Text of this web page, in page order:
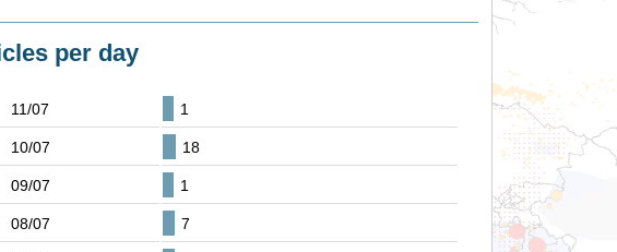
per day
11/07 1
10/07 18
09/07 1
08/07 7